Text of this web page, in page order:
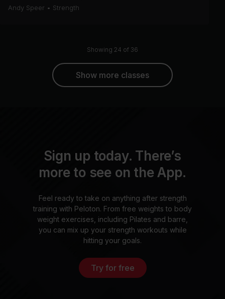
Andy Speer • Strength
Showing 24 of 36
Show more classes
Sign up today. There’s
more to see on the App.
Feel ready to take on anything after strength
training with Peloton. From free weights to body
weight exercises, including Pilates and barre,
you can mix up your strength workouts while
hitting your goals.
Try for free